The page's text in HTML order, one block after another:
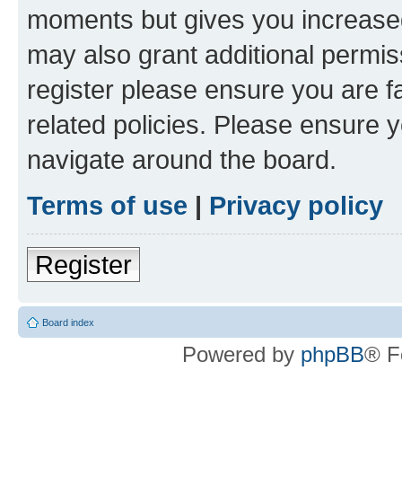
moments but gives you
may also grant additional
register please ensure you are
related policies. Please ensure
navigate around the board.
Terms of use | Privacy policy
Register
Board index
Powered by phpBB®